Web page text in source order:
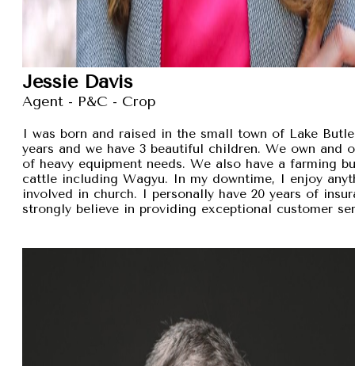
Jessie Davis
Agent - P&C - Crop
I was born and raised in the small town of Lake
years and we have 3 beautiful children. We own and
of heavy equipment needs. We also have a farming
cattle including Wagyu. In my downtime, I enjoy
involved in church. I personally have 20 years of
strongly believe in providing exceptional customer